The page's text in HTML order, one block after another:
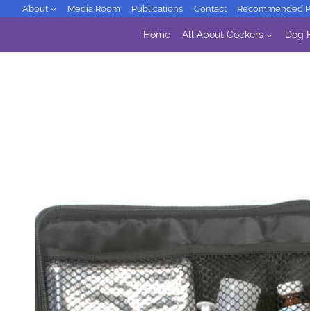
Skip
content
About Media Room Publications Contact Recommended
Home All About Cockers Dog